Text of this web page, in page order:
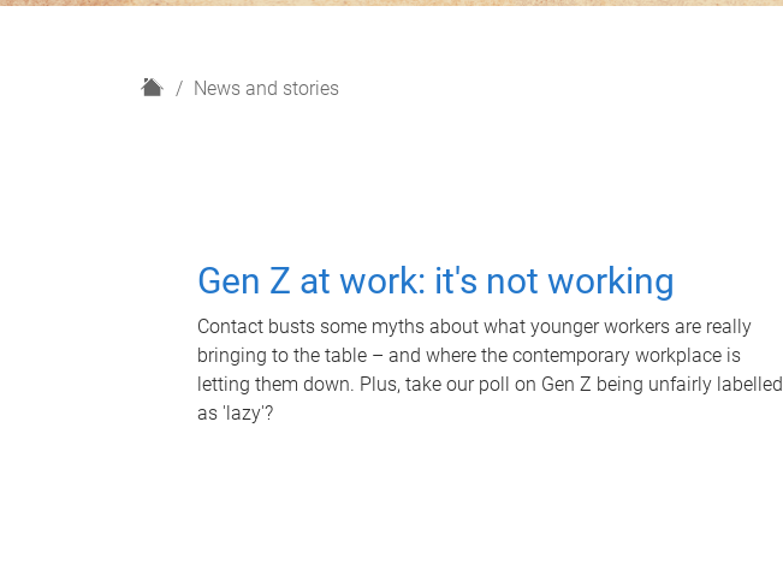
H
News and stories
Gen Z at work: it's not working
Contact busts some myths about what younger workers are really
bringing to the table – and where the contemporary workplace is
letting them down. Plus, take our poll on Gen Z being unfairly labelled
as 'lazy'?